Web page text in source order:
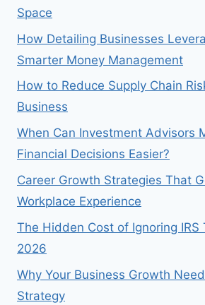
Space
How Detailing Businesses
Smarter Money Management
How to Reduce Supply Chain
Business
When Can Investment Advisors
Financial Decisions Easier?
Career Growth Strategies That
Workplace Experience
The Hidden Cost of Ignoring IRS
2026
Why Your Business Growth
Strategy